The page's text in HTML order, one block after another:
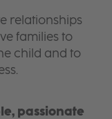
relationships
families to
child and to
passionate